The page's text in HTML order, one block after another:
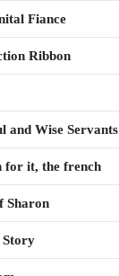
Fiance
Ribbon
and Wise Servants
for it, the french
Sharon